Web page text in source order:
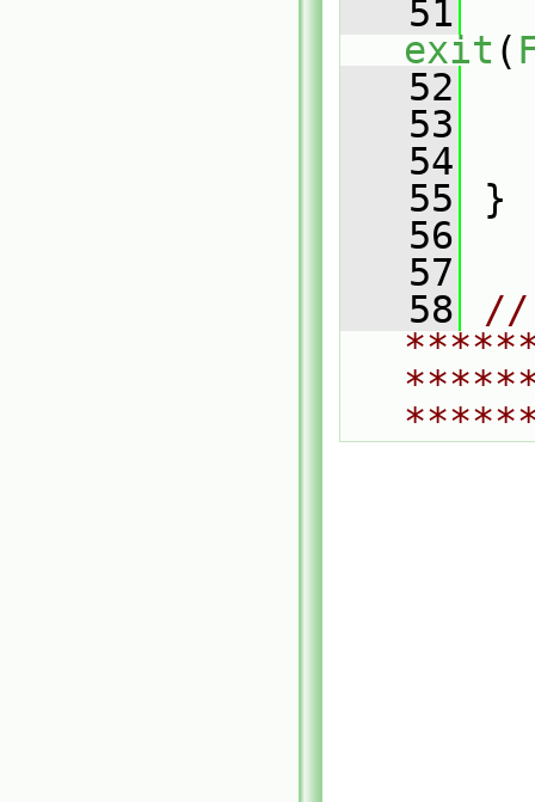
   51
exit (
   52
   53
   54
   55
}
   56
   57
   58
//